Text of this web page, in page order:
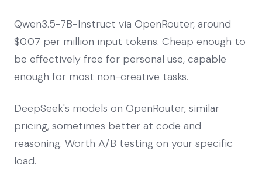
Qwen3.5-7B-Instruct via OpenRouter, around
$0.07 per million input tokens. Cheap enough to
be effectively free for personal use, capable
enough for most non-creative tasks.
DeepSeek's models on OpenRouter, similar
pricing, sometimes better at code and
reasoning. Worth A/B testing on your specific
load.